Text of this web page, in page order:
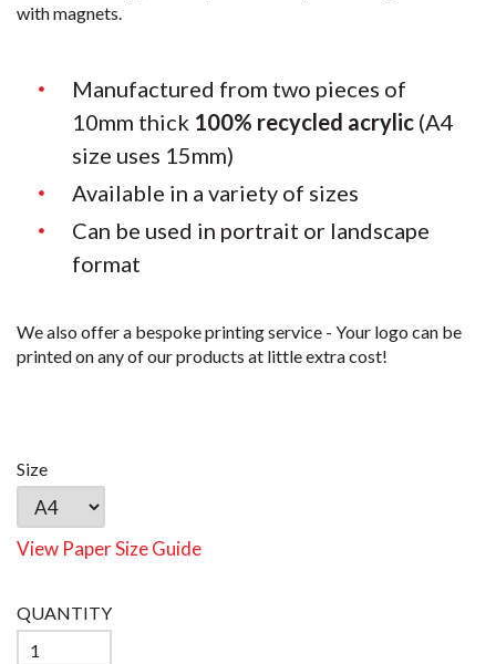
with magnets.
Manufactured from two pieces of
10mm thick 100% recycled acrylic (A4
size uses 15mm)
Available in a variety of sizes
Can be used in portrait or landscape
format
We also offer a bespoke printing service - Your logo can be
printed on any of our products at little extra cost!
Size
View Paper Size Guide
QUANTITY